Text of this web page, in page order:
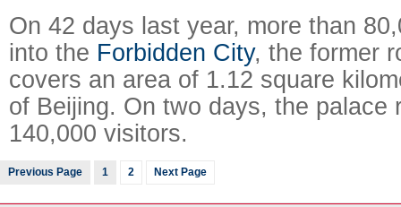
On 42 days last year, more than
into the Forbidden City, the former
covers an area of 1.12 square
of Beijing. On two days, the palace
140,000 visitors.
Previous Page 1 2 Next Page